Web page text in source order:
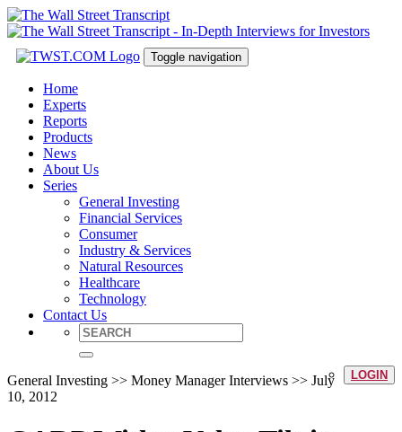
Toggle navigation
Home
Experts
Reports
Products
News
About Us
Series
General Investing
Financial Services
Consumer
Industry & Services
Natural Resources
Healthcare
Technology
Contact Us
LOGIN
General Investing >> Money Manager Interviews >> July
10, 2012